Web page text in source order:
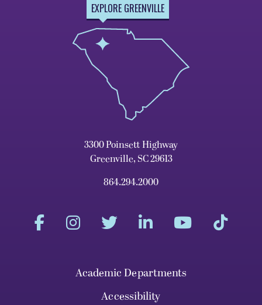
EXPLORE GREENVILLE
3300 Poinsett Highway
Greenville, SC 29613
864.294.2000
Academic Departments
Accessibility